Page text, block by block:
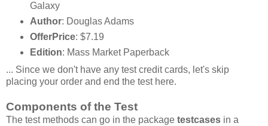
Galaxy
Author: Douglas Adams
OfferPrice: $7.19
Edition: Mass Market Paperback
... Since we don't have any test credit cards, let's skip
placing your order and end the test here.
Components of the Test
The test methods can go in the package testcases in a